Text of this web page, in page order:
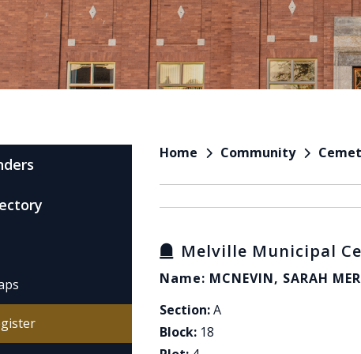
Home Community
Melville Municipal
Name: MCNEVIN, SARAH
Section:A
Block: 18